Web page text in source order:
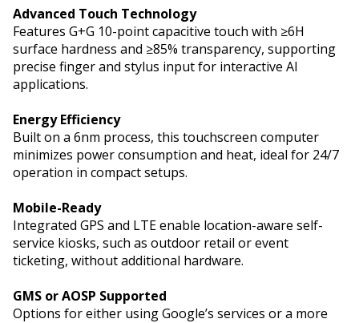
Advanced Touch Technology
Features G+G 10-point capacitive touch with ≥6H
surface hardness and ≥85% transparency, supporting
precise finger and stylus input for interactive AI
applications.
Energy Efficiency
Built on a 6nm process, this touchscreen computer
minimizes power consumption and heat, ideal for 24/7
operation in compact setups.
Mobile-Ready
Integrated GPS and LTE enable location-aware self-
service kiosks, such as outdoor retail or event
ticketing, without additional hardware.
GMS or AOSP Supported
Options for either using Google’s services or a more